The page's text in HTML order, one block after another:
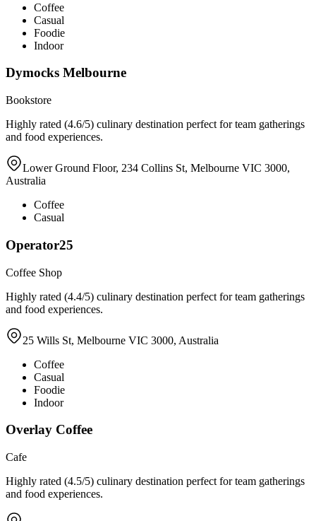
Coffee
Casual
Foodie
Indoor
Dymocks Melbourne
Bookstore
Highly rated (4.6/5) culinary destination perfect for team gatherings
and food experiences.
Lower Ground Floor, 234 Collins St, Melbourne VIC 3000,
Australia
Coffee
Casual
Operator25
Coffee Shop
Highly rated (4.4/5) culinary destination perfect for team gatherings
and food experiences.
25 Wills St, Melbourne VIC 3000, Australia
Coffee
Casual
Foodie
Indoor
Overlay Coffee
Cafe
Highly rated (4.5/5) culinary destination perfect for team gatherings
and food experiences.